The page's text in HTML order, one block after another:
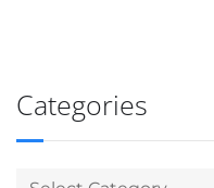
Categories